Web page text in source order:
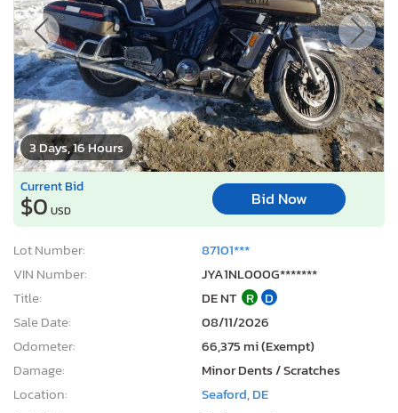
3 Days, 16 Hours
Current Bid
$0 USD
Bid Now
Lot Number:
87101***
VIN Number:
JYA1NL000G*******
Title:
DE NT R D
Sale Date:
08/11/2026
Odometer:
66,375 mi (Exempt)
Damage:
Minor Dents / Scratches
Location:
Seaford, DE